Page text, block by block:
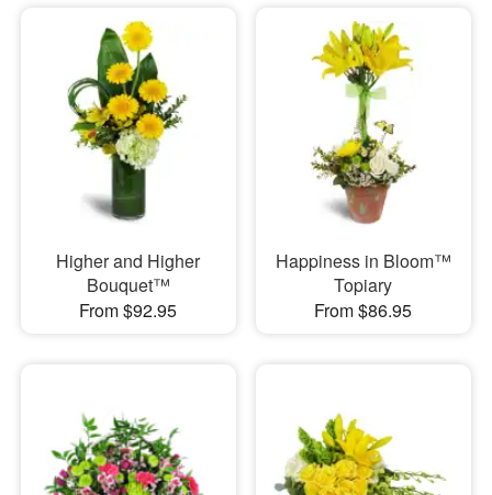
Higher and Higher
Bouquet™
From $92.95
Happiness in Bloom™
Topiary
From $86.95